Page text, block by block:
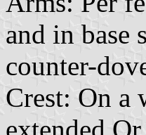
and in base
counter-
Crest: On a